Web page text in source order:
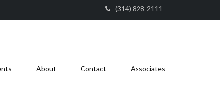
(314) 828-2111
About Contact Associates